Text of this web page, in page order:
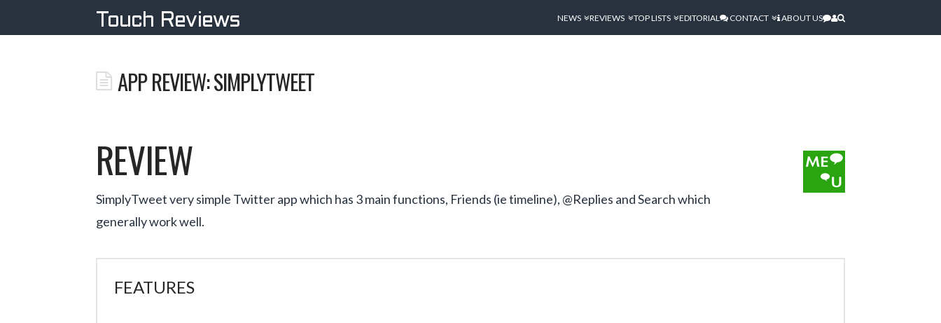
Touch Reviews NEWS REVIEWS TOP LISTS EDITORIAL CONTACT ABOUT US
APP REVIEW: SIMPLYTWEET
REVIEW
SimplyTweet very simple Twitter app which has 3 main functions, Friends (ie timeline), @Replies and Search which
generally work well.
FEATURES